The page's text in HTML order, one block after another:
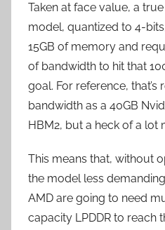
Taken at face value, a
model, quantized to 4-
15GB of memory and
of bandwidth to hit that
goal. For reference,
bandwidth as a 40GB
HBM2, but a heck of a lot
This means that, without
the model less
AMD are going to need
capacity LPDDR to reach